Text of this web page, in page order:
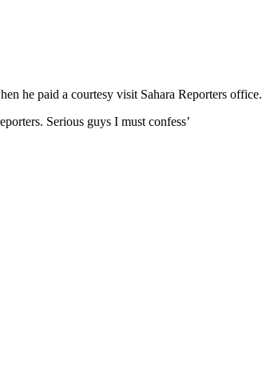
he paid a courtesy visit Sahara Reporters office.
Serious guys I must confess’